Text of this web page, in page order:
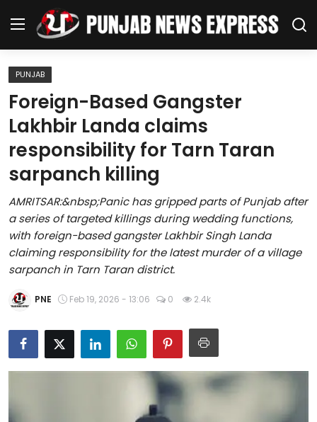
Home
Regional News
Punjab
Health
National
Chandigarh
Entertainment
Education
World
PUNJAB
Foreign-Based Gangster
Lakhbir Landa claims
responsibility for Tarn Taran
sarpanch killing
AMRITSAR:&nbsp;Panic has gripped parts of Punjab after
a series of targeted killings during wedding functions,
with foreign-based gangster Lakhbir Singh Landa
claiming responsibility for the latest murder of a village
sarpanch in Tarn Taran district.
PNE Feb 19, 2026 - 13:06 0 2.4k